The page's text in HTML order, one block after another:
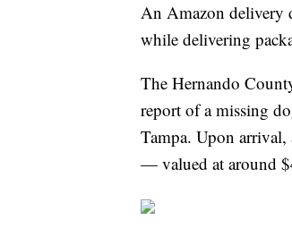
An Amazon delivery
while delivering
The Hernando
report of a missing
Tampa. Upon
— valued at around